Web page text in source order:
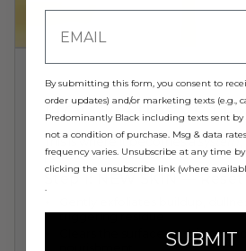
GET READY FOR GLASS SKIN
HOW THE
This is where it becomes asystem,
products:
Step 1: NEW SKIN — Reset
triggering residue
Clears the surface so skin can
By submitting this form, you consent to
order updates) and/or marketing texts (e.g.,
Predominantly Black including texts sent by
not a condition of purchase. Msg & data
frequency varies. Unsubscribe at any time
clicking the unsubscribe link (where
.
SUBMIT